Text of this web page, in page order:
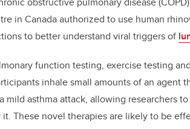
in Canada authorized to use human
to better understand viral triggers of
function testing, exercise testing
inhale small amounts of an agent
mild asthma attack, allowing researchers
These novel therapies are likely to be